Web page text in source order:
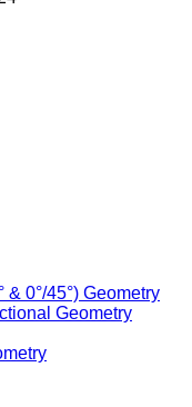
& 0°/45°) Geometry
Geometry